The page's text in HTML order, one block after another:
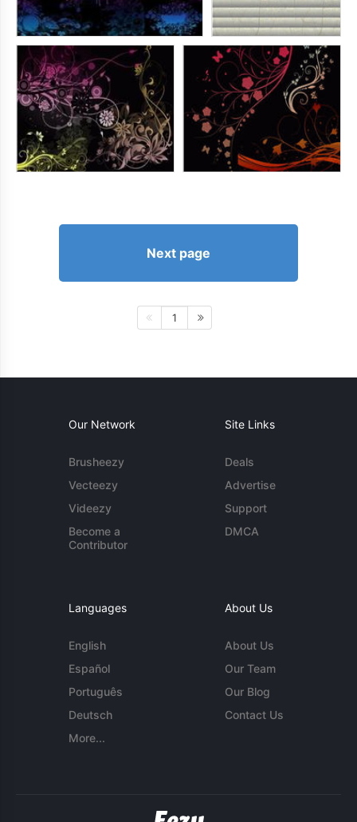
Next page
1
Our Network
Brusheezy
Vecteezy
Videezy
Become a
Contributor
Site Links
Deals
Advertise
Support
DMCA
Languages
English
Español
Português
Deutsch
More...
About Us
About Us
Our Team
Our Blog
Contact Us